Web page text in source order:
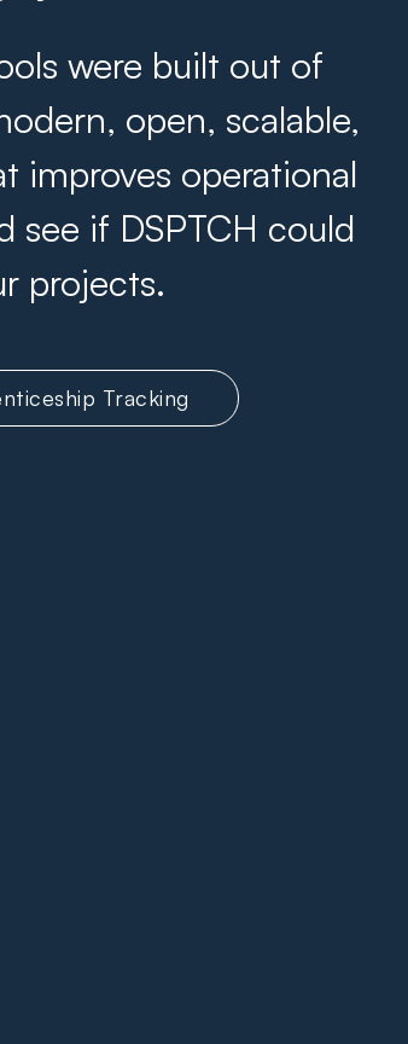
were built out of
open, scalable,
improves operational
see if DSPTCH could
projects.
Tracking